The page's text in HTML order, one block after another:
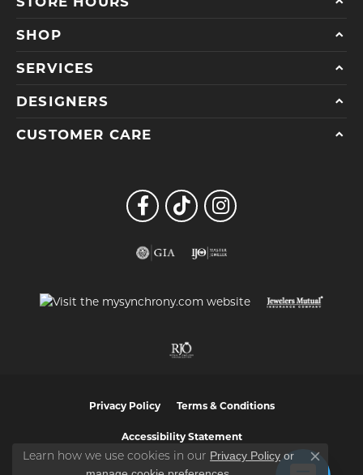
SHOP
SERVICES
DESIGNERS
CUSTOMER CARE
Privacy Policy Terms & Conditions
Accessibility Statement
Learn how we use cookies in our Privacy Policy or
Close